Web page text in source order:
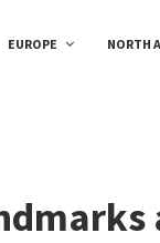
EUROPE NORTH